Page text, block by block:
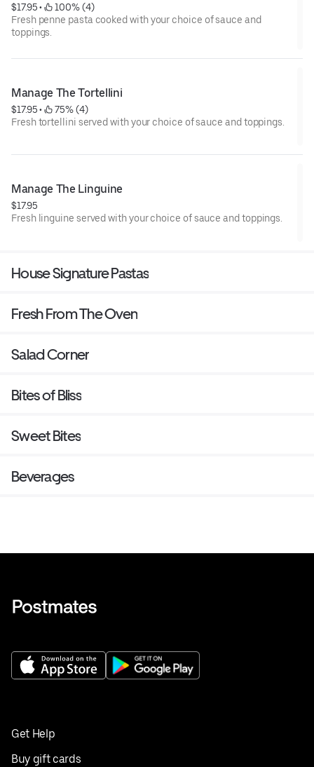
$17.95 •
100% (4)
Fresh penne pasta cooked with your choice of sauce and
toppings.
Manage The Tortellini
$17.95 •
75% (4)
Fresh tortellini served with your choice of sauce and toppings.
Manage The Linguine
$17.95
Fresh linguine served with your choice of sauce and toppings.
House Signature Pastas
Fresh From The Oven
Salad Corner
Bites of Bliss
Sweet Bites
Beverages
Get Help
Buy gift cards